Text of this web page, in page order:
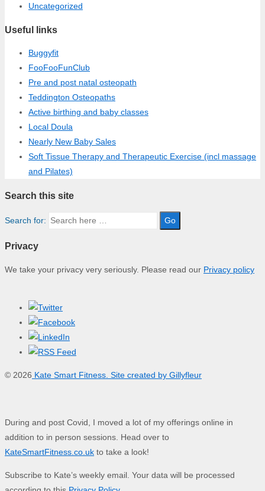
Uncategorized
Useful links
Buggyfit
FooFooFunClub
Pre and post natal osteopath
Teddington Osteopaths
Active birthing and baby classes
Local Doula
Nearly New Baby Sales
Soft Tissue Therapy and Therapeutic Exercise (incl massage
and Pilates)
Search this site
Search for:
Privacy
We take your privacy very seriously. Please read our Privacy policy
© 2026 Kate Smart Fitness. Site created by Gillyfleur
During and post Covid, I moved a lot of my offerings online in
addition to in person sessions. Head over to
KateSmartFitness.co.uk to take a look!
Subscribe to Kate’s weekly email. Your data will be processed